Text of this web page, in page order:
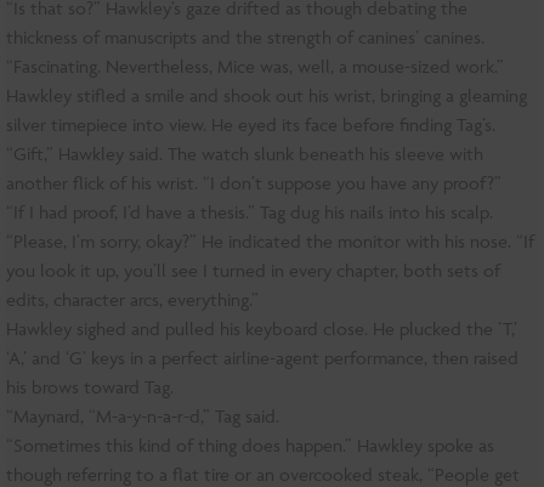
“Is that so?” Hawkley’s gaze drifted as though debating the
thickness of manuscripts and the strength of canines’ canines.
“Fascinating. Nevertheless, Mice was, well, a mouse-sized work.”
Hawkley stifled a smile and shook out his wrist, bringing a gleaming
silver timepiece into view. He eyed its face before finding Tag’s.
“Gift,” Hawkley said. The watch slunk beneath his sleeve with
another flick of his wrist. “I don’t suppose you have any proof?”
“If I had proof, I’d have a thesis.” Tag dug his nails into his scalp.
“Please, I’m sorry, okay?” He indicated the monitor with his nose. “If
you look it up, you’ll see I turned in every chapter, both sets of
edits, character arcs, everything.”
Hawkley sighed and pulled his keyboard close. He plucked the ’T,’
‘A,’ and ‘G’ keys in a perfect airline-agent performance, then raised
his brows toward Tag.
“Maynard, “M-a-y-n-a-r-d,” Tag said.
“Sometimes this kind of thing does happen.” Hawkley spoke as
though referring to a flat tire or an overcooked steak, “People get